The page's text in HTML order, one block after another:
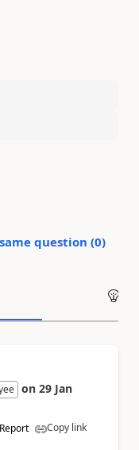
question (0)
on 29 Jan
Report Copy link